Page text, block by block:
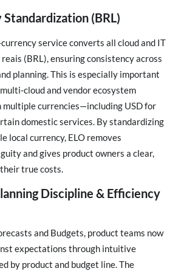
(BRL)
service converts all cloud and IT
(BRL), ensuring consistency across
planning. This is especially important
and vendor ecosystem
multiple currencies—including USD for
domestic services. By standardizing
local currency, ELO removes
and gives product owners a clear,
true costs.
Discipline & Efficiency
and Budgets, product teams now
expectations through intuitive
by product and budget line. The